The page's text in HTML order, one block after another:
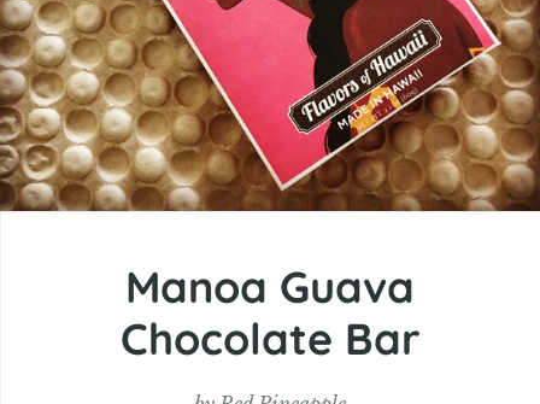
Manoa Guava
Chocolate Bar